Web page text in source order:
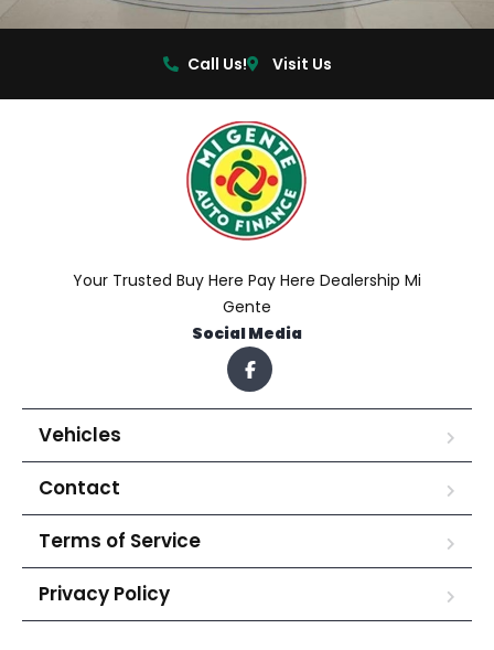
Call Us! Visit Us
Your Trusted Buy Here Pay Here Dealership Mi
Gente
Social Media
Vehicles
Contact
Terms of Service
Privacy Policy